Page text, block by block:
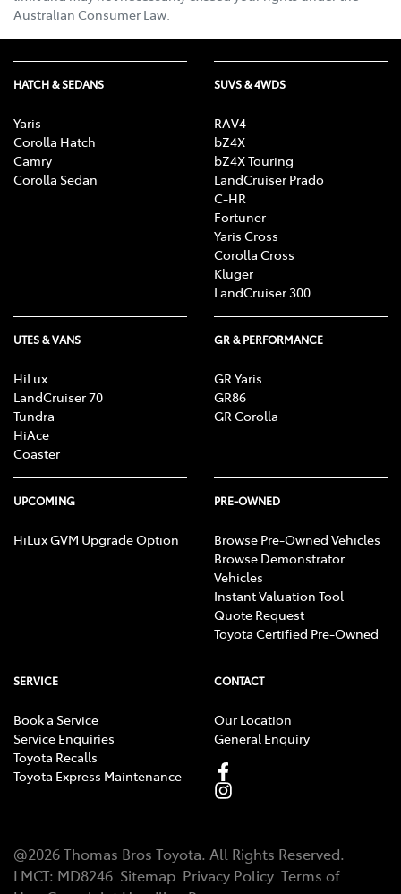
Australian Consumer Law.
HATCH & SEDANS
Yaris
Corolla Hatch
Camry
Corolla Sedan
SUVS & 4WDS
RAV4
bZ4X
bZ4X Touring
LandCruiser Prado
C-HR
Fortuner
Yaris Cross
Corolla Cross
Kluger
LandCruiser 300
UTES & VANS
HiLux
LandCruiser 70
Tundra
HiAce
Coaster
GR & PERFORMANCE
GR Yaris
GR86
GR Corolla
UPCOMING
HiLux GVM Upgrade Option
PRE-OWNED
Browse Pre-Owned Vehicles
Browse Demonstrator
Vehicles
Instant Valuation Tool
Quote Request
Toyota Certified Pre-Owned
SERVICE
Book a Service
Service Enquiries
Toyota Recalls
Toyota Express Maintenance
CONTACT
Our Location
General Enquiry
@2026Thomas Bros Toyota. All Rights Reserved.
LMCT: MD8246 Sitemap Privacy Policy Terms of